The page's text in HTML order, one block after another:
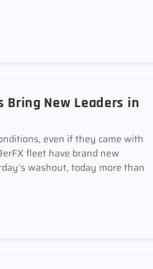
Bring New Leaders in
even if they came with
fleet have brand new
washout, today more than